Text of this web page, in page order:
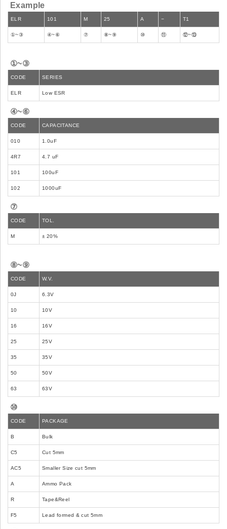
Example
ELR 101 M 25 A − T1
①~③ ④~⑥ ⑦ ⑧~⑨ ⑩ ⑪ ⑫~⑬
①~③
CODE SERIES
ELR Low ESR
④~⑥
CODE CAPACITANCE
010 1.0uF
4R7 4.7 uF
101 100uF
102 1000uF
⑦
CODE TOL.
M ± 20%
⑧~⑨
CODE W.V.
0J 6.3V
10 10V
16 16V
25 25V
35 35V
50 50V
63 63V
⑩
CODE PACKAGE
B Bulk
C5 Cut 5mm
AC5 Smaller Size cut 5mm
A Ammo Pack
R Tape&Reel
F5 Lead formed & cut 5mm